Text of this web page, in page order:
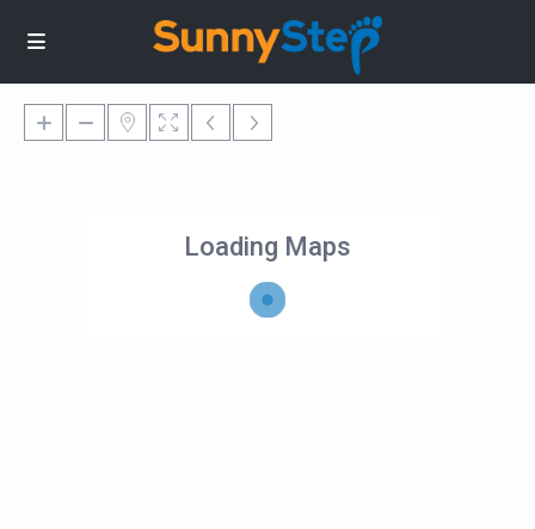
Loading Maps